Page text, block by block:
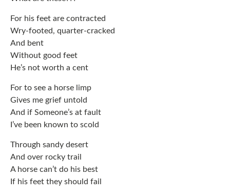
For his feet are contracted
Wry-footed, quarter-cracked
And bent
Without good feet
He’s not worth a cent
For to see a horse limp
Gives me grief untold
And if Someone’s at fault
I’ve been known to scold
Through sandy desert
And over rocky trail
A horse can’t do his best
If his feet they should fail